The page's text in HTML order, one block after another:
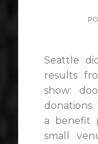
Seattle
results
show:
a benefit
small